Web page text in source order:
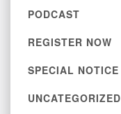
PODCAST
REGISTER NOW
SPECIAL NOTICE
UNCATEGORIZED